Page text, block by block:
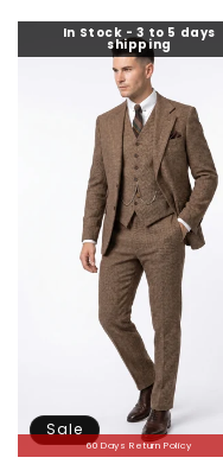
In Stock - 3 to 5 days
shipping
60 Days Return Policy
Sale